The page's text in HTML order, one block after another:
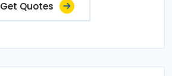
Get Quotes